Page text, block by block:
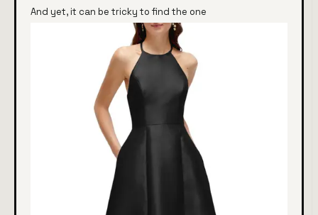
And yet, it can be tricky to find the one